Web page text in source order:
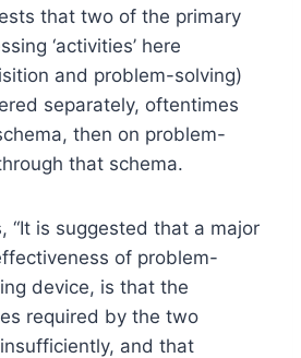
that two of the primary
‘activities’ here
and problem-solving)
separately, oftentimes
then on problem-
that schema.
“It is suggested that a major
of problem-
device, is that the
required by the two
and that